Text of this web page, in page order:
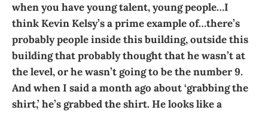
when you have young talent, young people…I
think Kevin Kelsy’s a prime example of…there’s
probably people inside this building, outside this
building that probably thought that he wasn’t at
the level, or he wasn’t going to be the number 9.
And when I said a month ago about ‘grabbing the
shirt,’ he’s grabbed the shirt. He looks like a